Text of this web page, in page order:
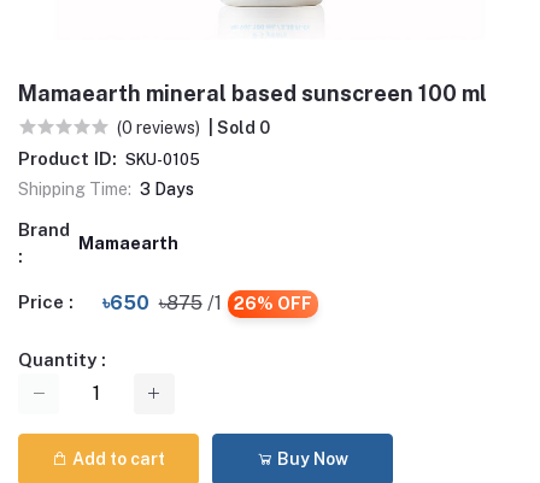
Mamaearth mineral based sunscreen 100 ml
(0 reviews) | Sold 0
Product ID: SKU-0105
Shipping Time: 3 Days
Brand
:
Mamaearth
Price : ৳650 ৳875 /1 26% OFF
Quantity :
Add to cart Buy Now